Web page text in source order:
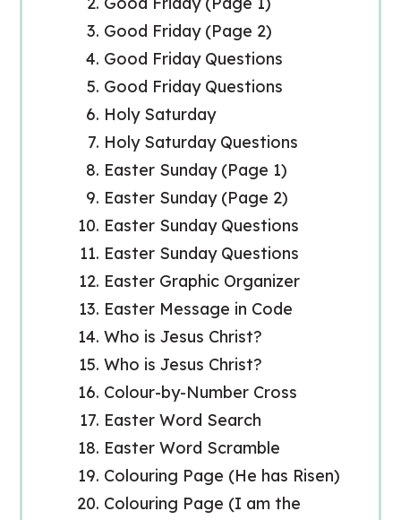
Good Friday (Page 2)
Good Friday Questions
Good Friday Questions
Holy Saturday
Holy Saturday Questions
Easter Sunday (Page 1)
Easter Sunday (Page 2)
Easter Sunday Questions
Easter Sunday Questions
Easter Graphic Organizer
Easter Message in Code
Who is Jesus Christ?
Who is Jesus Christ?
Colour-by-Number Cross
Easter Word Search
Easter Word Scramble
Colouring Page (He has Risen)
Colouring Page (I am the